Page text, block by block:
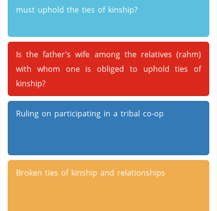
must uphold the ties of kinship?
Is the father’s wife among the relatives (rahm)
with whom one is obliged to uphold ties of
kinship?
Ruling on participating in a tribal co-op
Broken ties of kinship and relationships